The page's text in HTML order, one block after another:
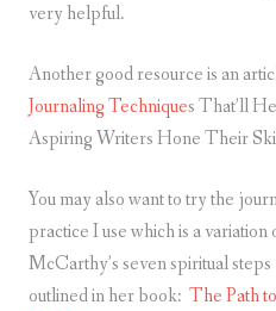
very helpful.
Another good resource is an
Journaling Techniques That’ll
Aspiring Writers Hone Their
You may also want to try the
practice I use which is a variation
McCarthy’s seven spiritual steps
outlined in her book: The Path to